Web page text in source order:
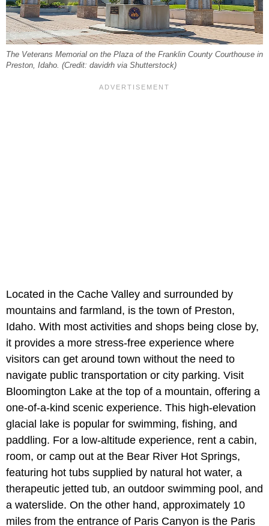
The Veterans Memorial on the Plaza of the Franklin County Courthouse in
Preston, Idaho. (Credit: davidrh via Shutterstock)
Located in the Cache Valley and surrounded by
mountains and farmland, is the town of Preston,
Idaho. With most activities and shops being close by,
it provides a more stress-free experience where
visitors can get around town without the need to
navigate public transportation or city parking. Visit
Bloomington Lake at the top of a mountain, offering a
one-of-a-kind scenic experience. This high-elevation
glacial lake is popular for swimming, fishing, and
paddling. For a low-altitude experience, rent a cabin,
room, or camp out at the Bear River Hot Springs,
featuring hot tubs supplied by natural hot water, a
therapeutic jetted tub, an outdoor swimming pool, and
a waterslide. On the other hand, approximately 10
miles from the entrance of Paris Canyon is the Paris